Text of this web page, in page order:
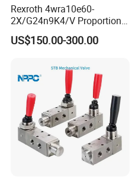
Rexroth 4wra10e60-
2X/G24n9K4/V Proportional
Directional Valve
R900902097
US$150.00-300.00